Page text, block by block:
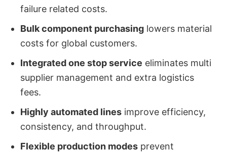
failure related costs.
Bulk component purchasinglowers material
costs for global customers.
Integrated one stop service eliminates multi
supplier management and extra logistics
fees.
Highly automated linesimprove efficiency,
consistency, and throughput.
Flexible production modesprevent